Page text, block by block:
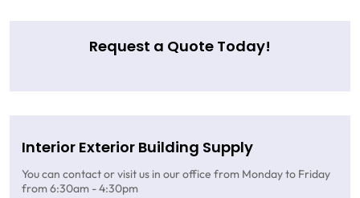
Request a Quote Today!
Interior Exterior Building Supply
You can contact or visit us in our office from Monday to Friday
from 6:30am - 4:30pm